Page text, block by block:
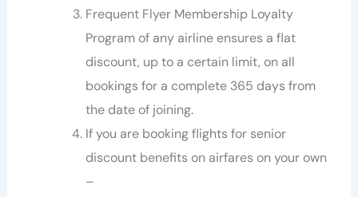
Frequent Flyer Membership Loyalty
Program of any airline ensures a flat
discount, up to a certain limit, on all
bookings for a complete 365 days from
the date of joining.
If you are booking flights for senior
discount benefits on airfares on your own
–